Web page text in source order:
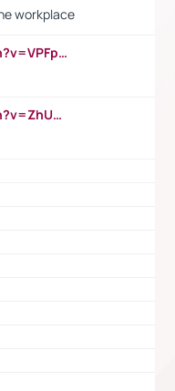
workplace
https://www.youtube.com/watch?v=VPFpu7cMiH0
https://www.youtube.com/watch?v=ZhUOw0KidZg